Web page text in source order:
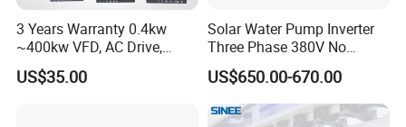
3 Years Warranty 0.4kw
~400kw VFD, AC Drive,
Frequency Inverter
US$35.00
Solar Water Pump Inverter
Three Phase 380V No
Battery 45kw Big Power
US$650.00-670.00